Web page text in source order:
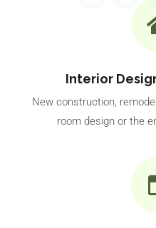
Interior
New construction,
room design or the